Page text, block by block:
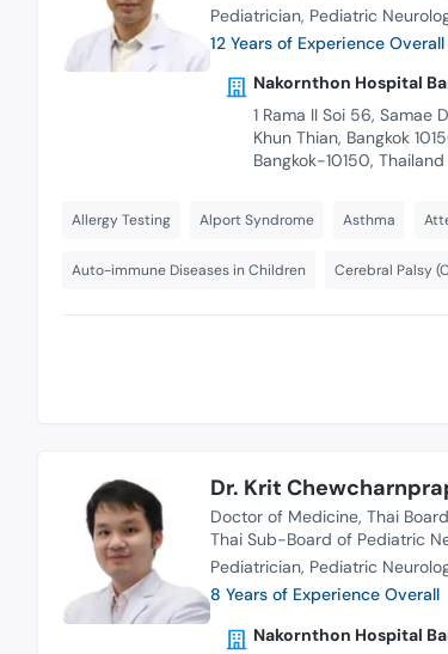
Pediatrician Pediatric
12 Years of Experience Overall
Nakornthon Hospital
1 Rama II Soi 56, Samae
Khun Thian, Bangkok
Bangkok-10150, Thailand
Allergy Testing Alport Syndrome Asthma
Auto-immune Diseases in Children Cerebral Palsy
Dr. Krit
Doctor of Medicine Thai
Thai Sub-Board of Pediatric
Pediatrician Pediatric
8 Years of Experience Overall
Nakornthon Hospital